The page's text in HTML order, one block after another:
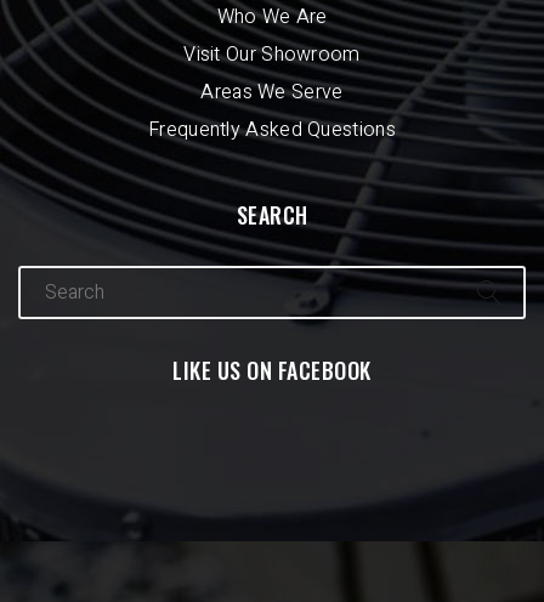
Who We Are
Visit Our Showroom
Areas We Serve
Frequently Asked Questions
SEARCH
LIKE US ON FACEBOOK